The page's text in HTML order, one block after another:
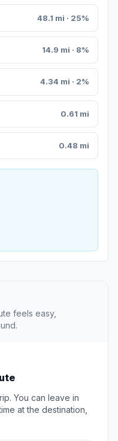
48.1 mi · 25%
14.9 mi · 8%
4.34 mi · 2%
0.61 mi
0.48 mi
feels easy,
You can leave in
at the destination,